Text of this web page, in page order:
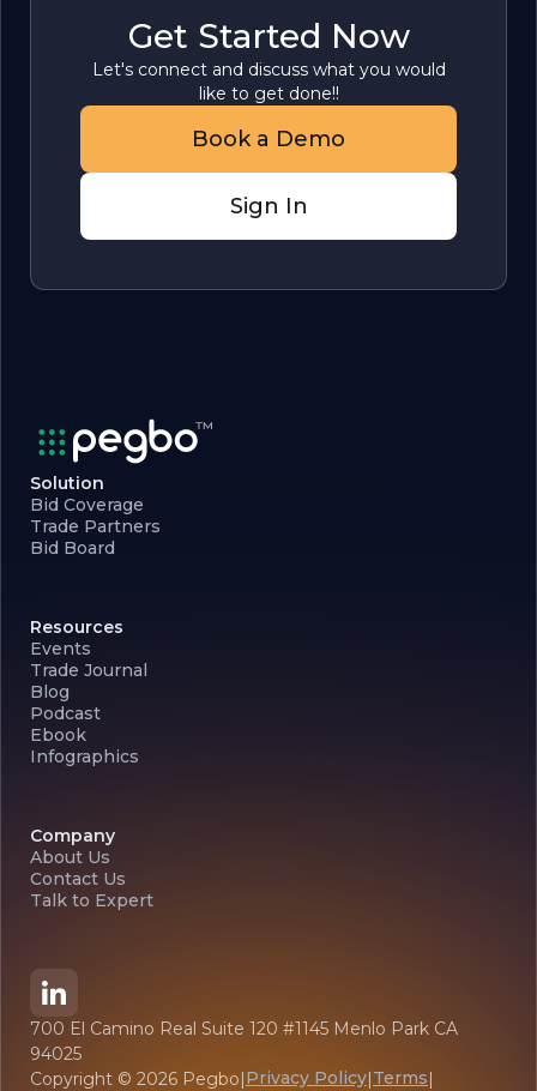
Get Started Now
Let's connect and discuss what you would
like to get done!!
Book a Demo
Sign In
Solution
Bid Coverage
Trade Partners
Bid Board
Resources
Events
Trade Journal
Blog
Podcast
Ebook
Infographics
Company
About Us
Contact Us
Talk to Expert
700 El Camino Real Suite 120 #1145 Menlo Park CA
94025
Copyright © 2026 Pegbo|Privacy Policy|Terms|